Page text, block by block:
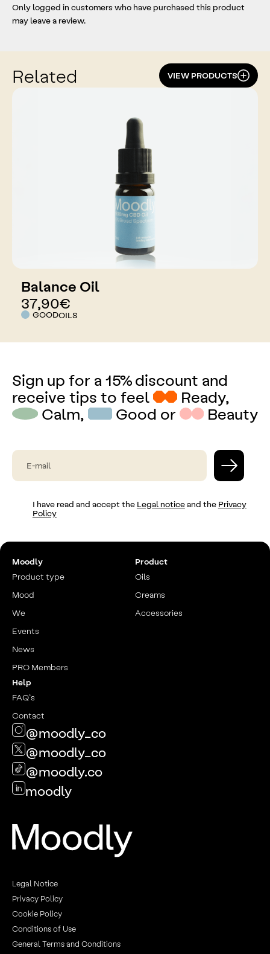
Only logged in customers who have purchased this product
may leave a review.
Related VIEW PRODUCTS
Balance Oil
37,90€
GOODOILS
Sign up for a 15% discount and
receive tips to feel
Ready,
Calm,
Good or Beauty
I have read and accept the Legal noticeand the Privacy
Policy
Moodly
Product type
Mood
We
Events
News
PRO Members
Product
Oils
Creams
Accessories
Help
FAQ’s
Contact
@moodly_co
@moodly_co
@moodly.co
moodly
Legal Notice
Privacy Policy
Cookie Policy
Conditions of Use
General Terms and Conditions